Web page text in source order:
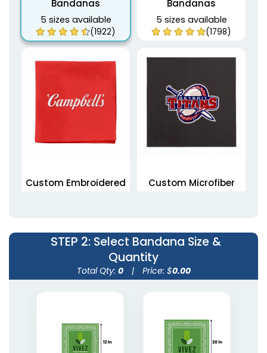
Bandanas
5 sizes available
(1922)
Bandanas
5 sizes available
(1798)
Custom Embroidered
Custom Microfiber
STEP 2: Select Bandana Size &
Quantity
Total Qty: 0 | Price: $0.00